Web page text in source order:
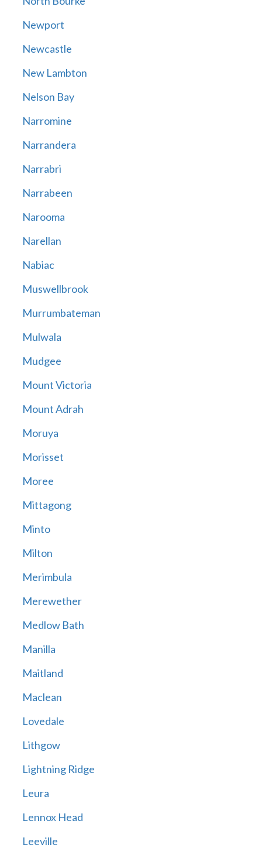
Newport
Newcastle
New Lambton
Nelson Bay
Narromine
Narrandera
Narrabri
Narrabeen
Narooma
Narellan
Nabiac
Muswellbrook
Murrumbateman
Mulwala
Mudgee
Mount Victoria
Mount Adrah
Moruya
Morisset
Moree
Mittagong
Minto
Milton
Merimbula
Merewether
Medlow Bath
Manilla
Maitland
Maclean
Lovedale
Lithgow
Lightning Ridge
Leura
Lennox Head
Leeville